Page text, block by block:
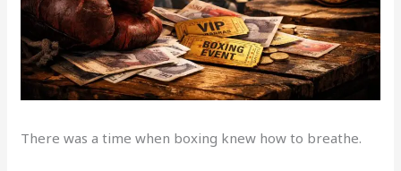
There was a time when boxing knew how to breathe.